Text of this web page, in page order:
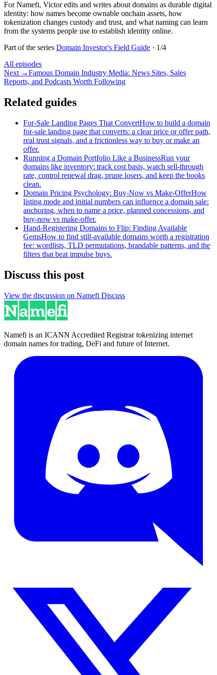
For Namefi, Victor edits and writes about domains as durable digital
identity: how names become ownable onchain assets, how
tokenization changes custody and trust, and what naming can learn
from the systems people use to establish identity online.
Part of the series Domain Investor's Field Guide · 1/4
All episodes
Next →Famous Domain Industry Media: News Sites, Sales
Reports, and Podcasts Worth Following
Related guides
For-Sale Landing Pages That ConvertHow to build a domain
for-sale landing page that converts: a clear price or offer path,
real trust signals, and a frictionless way to buy or make an
offer.
Running a Domain Portfolio Like a BusinessRun your
domains like inventory: track cost basis, watch sell-through
rate, control renewal drag, prune losers, and keep the books
clean.
Domain Pricing Psychology: Buy-Now vs Make-OfferHow
listing mode and initial numbers can influence a domain sale:
anchoring, when to name a price, planned concessions, and
buy-now vs make-offer.
Hand-Registering Domains to Flip: Finding Available
GemsHow to find still-available domains worth a registration
fee: wordlists, TLD permutations, brandable patterns, and the
filters that beat impulse buys.
Discuss this post
View the discussion on Namefi Discuss
Namefi is an ICANN Accredited Registrar tokenizing internet
domain names for trading, DeFi and future of Internet.